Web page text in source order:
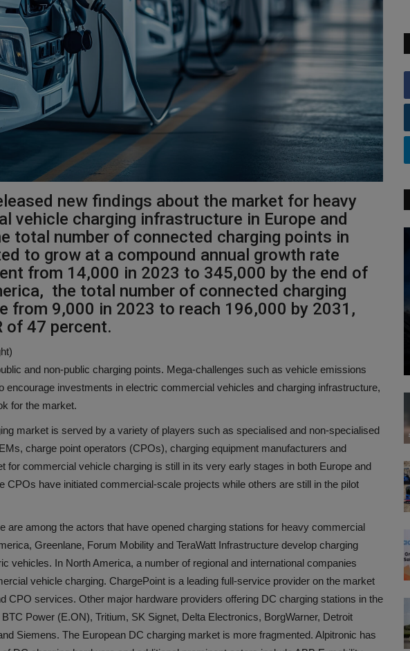
new findings about the market for heavy
vehicle charging infrastructure in Europe and
total number of connected charging points in
to grow at a compound annual growth rate
from 14,000 in 2023 to 345,000 by the end of
the total number of connected charging
from 9,000 in 2023 to reach 196,000 by 2031,
of 47 percent.
and non-public charging points. Mega-challenges such as vehicle emissions
encourage investments in electric commercial vehicles and charging infrastructure,
for the market.
market is served by a variety of players such as specialised and non-specialised
charge point operators (CPOs), charging equipment manufacturers and
for commercial vehicle charging is still in its very early stages in both Europe and
CPOs have initiated commercial-scale projects while others are still in the pilot
are among the actors that have opened charging stations for heavy commercial
Greenlane, Forum Mobility and TeraWatt Infrastructure develop charging
vehicles. In North America, a number of regional and international companies
vehicle charging. ChargePoint is a leading full-service provider on the market
CPO services. Other major hardware providers offering DC charging stations in the
Power (E.ON), Tritium, SK Signet, Delta Electronics, BorgWarner, Detroit
Siemens. The European DC charging market is more fragmented. Alpitronic has